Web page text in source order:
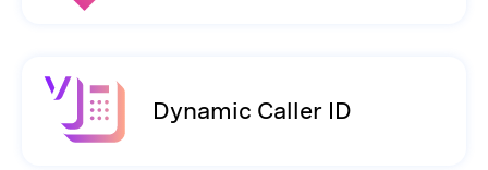
Dynamic Caller ID